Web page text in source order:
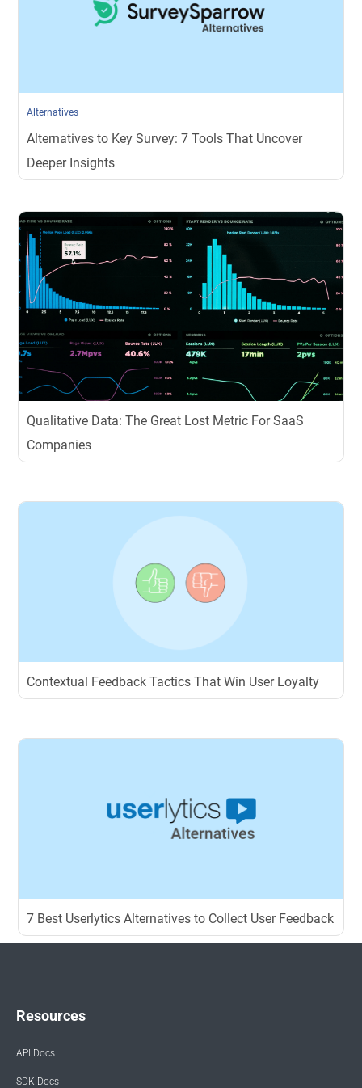
Alternatives
Alternatives to Key Survey: 7 Tools That Uncover
Deeper Insights
Qualitative Data: The Great Lost Metric For SaaS
Companies
Contextual Feedback Tactics That Win User Loyalty
7 Best Userlytics Alternatives to Collect User Feedback
Resources
API Docs
SDK Docs